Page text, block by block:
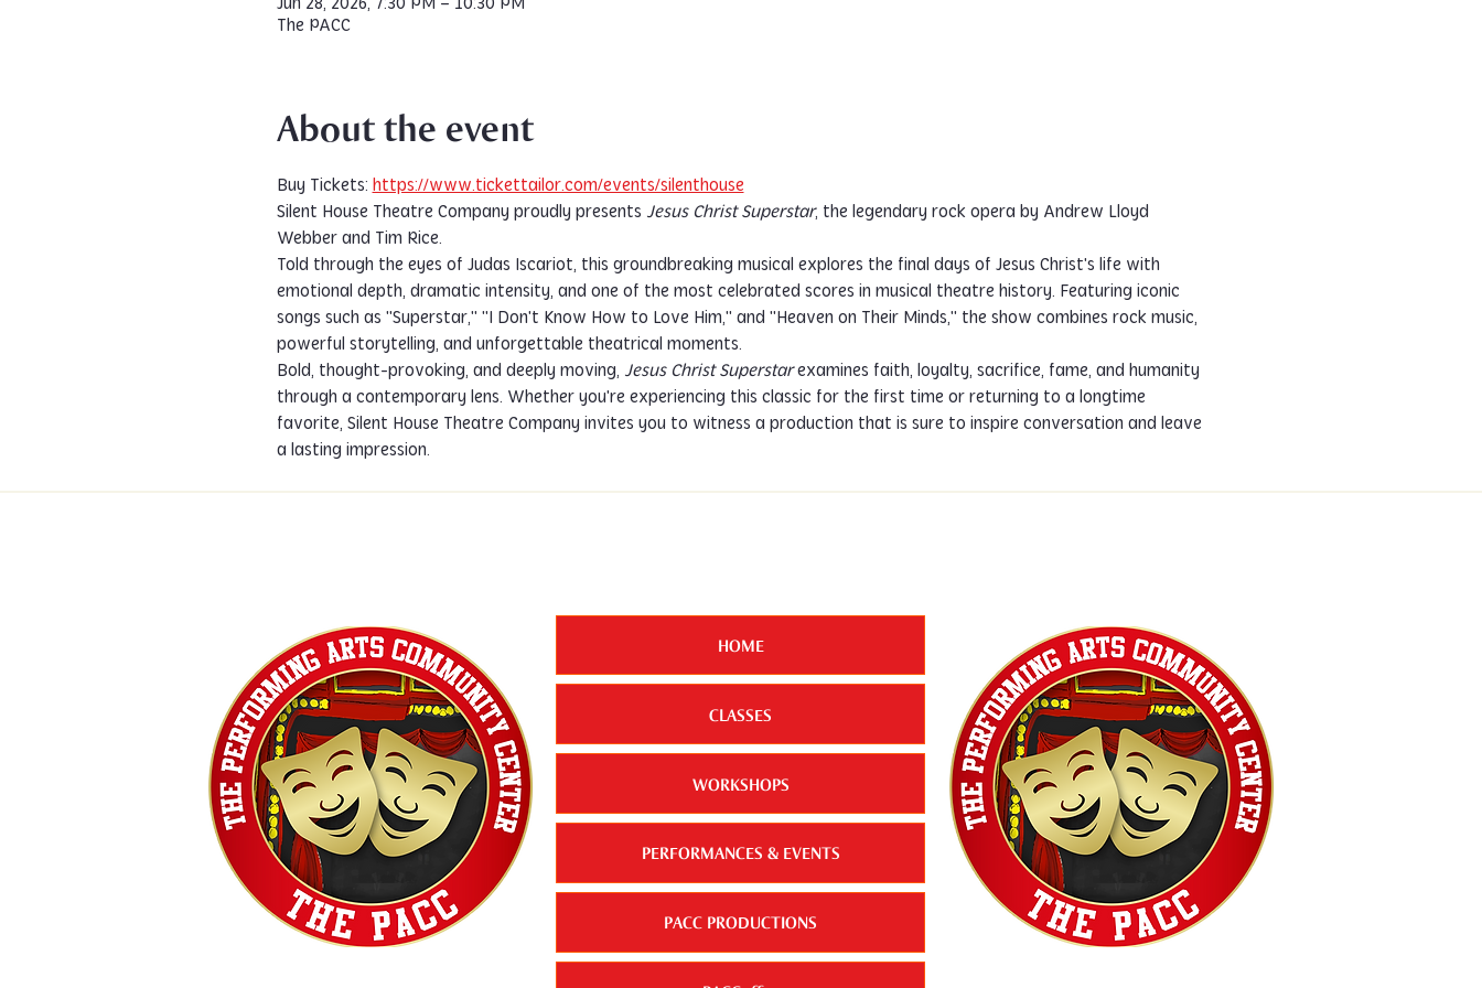
The PACC
About the event
Buy Tickets: https://www.tickettailor.com/events/silenthouse
Silent House Theatre Company proudly presents Jesus Christ Superstar, the legendary rock opera by Andrew Lloyd
Webber and Tim Rice.
Told through the eyes of Judas Iscariot, this groundbreaking musical explores the final days of Jesus Christ's life with
emotional depth, dramatic intensity, and one of the most celebrated scores in musical theatre history. Featuring iconic
songs such as "Superstar," "I Don't Know How to Love Him," and "Heaven on Their Minds," the show combines rock music,
powerful storytelling, and unforgettable theatrical moments.
Bold, thought-provoking, and deeply moving, Jesus Christ Superstar examines faith, loyalty, sacrifice, fame, and humanity
through a contemporary lens. Whether you're experiencing this classic for the first time or returning to a longtime
favorite, Silent House Theatre Company invites you to witness a production that is sure to inspire conversation and leave
a lasting impression.
HOME
CLASSES
WORKSHOPS
PERFORMANCES & EVENTS
PACC PRODUCTIONS